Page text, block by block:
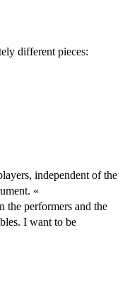
different pieces:
independent of the
«
the performers and the
I want to be